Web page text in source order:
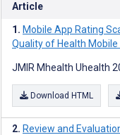
Article
Mobile App Rating
Quality of Health Mobile
JMIR Mhealth Uhealth
Download HTML
Review and